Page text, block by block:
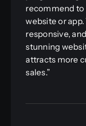
recommend to
website or
responsive,
stunning
attracts more
sales.”